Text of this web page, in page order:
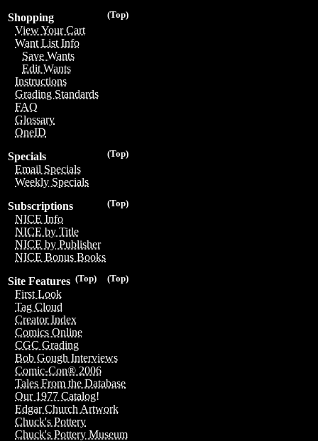
(Top)
Shopping
View Your Cart
Want List Info
Save Wants
Edit Wants
Instructions
Grading Standards
FAQ
Glossary
OneID
(Top)
Specials
Email Specials
Weekly Specials
(Top)
Subscriptions
NICE Info
NICE by Title
NICE by Publisher
NICE Bonus Books
(Top)
(Top)
Site Features
First Look
Tag Cloud
Creator Index
Comics Online
CGC Grading
Bob Gough Interviews
Comic-Con® 2006
Tales From the Database
Our 1977 Catalog!
Edgar Church Artwork
Chuck's Pottery
Chuck's Pottery Museum